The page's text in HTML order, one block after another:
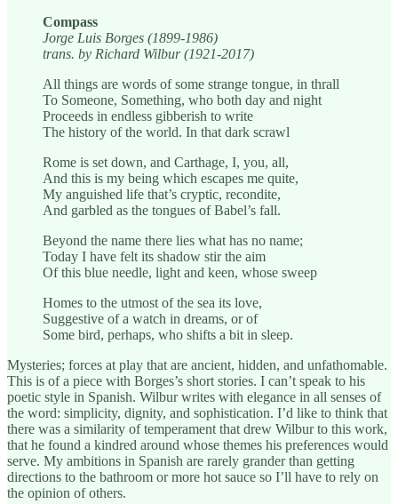
Compass
Jorge Luis Borges (1899-1986)
trans. by Richard Wilbur (1921-2017)
All things are words of some strange tongue, in thrall
To Someone, Something, who both day and night
Proceeds in endless gibberish to write
The history of the world. In that dark scrawl
Rome is set down, and Carthage, I, you, all,
And this is my being which escapes me quite,
My anguished life that’s cryptic, recondite,
And garbled as the tongues of Babel’s fall.
Beyond the name there lies what has no name;
Today I have felt its shadow stir the aim
Of this blue needle, light and keen, whose sweep
Homes to the utmost of the sea its love,
Suggestive of a watch in dreams, or of
Some bird, perhaps, who shifts a bit in sleep.
Mysteries; forces at play that are ancient, hidden, and unfathomable.
This is of a piece with Borges’s short stories. I can’t speak to his
poetic style in Spanish. Wilbur writes with elegance in all senses of
the word: simplicity, dignity, and sophistication. I’d like to think that
there was a similarity of temperament that drew Wilbur to this work,
that he found a kindred around whose themes his preferences would
serve. My ambitions in Spanish are rarely grander than getting
directions to the bathroom or more hot sauce so I’ll have to rely on
the opinion of others.